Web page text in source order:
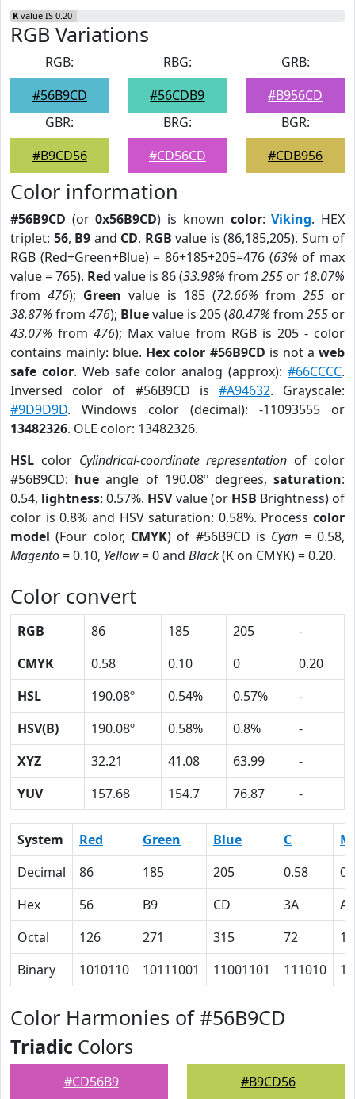
K value IS 0.20
RGB Variations
RGB:
#56B9CD
RBG:
#56CDB9
GRB:
#B956CD
GBR:
#B9CD56
BRG:
#CD56CD
BGR:
#CDB956
Color information
#56B9CD (or0x56B9CD) is known color:Viking. HEX
triplet: 56, B9 and CD. RGB value is (86,185,205). Sum of
RGB (Red+Green+Blue) = 86+185+205=476 (63% of max
value = 765). Red value is 86 (33.98% from 255 or 18.07%
from 476); Green value is 185 (72.66% from 255 or
38.87% from 476); Bluevalue is 205 (80.47% from 255 or
43.07% from 476); Max value from RGB is 205 - color
contains mainly: blue. Hex color #56B9CD is not aweb
safe color. Web safe color analog (approx):#66CCCC.
Inversed color of #56B9CD is #A94632. Grayscale:
#9D9D9D. Windows color (decimal): -11093555 or
13482326. OLE color: 13482326.
HSL color Cylindrical-coordinate representation of color
#56B9CD: hue angle of 190.08º degrees,saturation:
0.54, lightness: 0.57%. HSVvalue (or HSB Brightness) of
color is 0.8% and HSV saturation: 0.58%. Process color
model (Four color, CMYK) of #56B9CD is Cyan = 0.58,
Magento= 0.10, Yellow= 0 and Black(K on CMYK) = 0.20.
Color convert
RGB 86 185 205
-
CMYK
0.58 0.10 0
0.20
HSL
190.08º 0.54% 0.57%
-
HSV(B)
190.08º 0.58% 0.8%
-
XYZ
32.21 41.08 63.99
-
YUV
157.68 154.7 76.87 -
System Red Green Blue C
M
Decimal
86 185 205 0.58
Hex
56 B9 CD 3A
A
Octal
126 271 315 72
12
Binary
1010110 10111001 11001101 111010
Color Harmonies of #56B9CD
Triadic Colors
#CD56B9 #B9CD56